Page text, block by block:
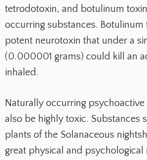
tetrodotoxin, and botulinum
occurring substances. Botulinum
potent neurotoxin that under a
(0.000001 grams) could kill an
inhaled.
Naturally occurring psychoactive
also be highly toxic. Substances
plants of the Solanaceous
great physical and psychological